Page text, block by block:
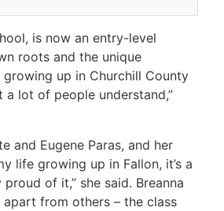
is now an entry-level
roots and the unique
growing up in Churchill County
a lot of people understand,”
and Eugene Paras, and her
life growing up in Fallon, it’s a
of it,” she said. Breanna
from others – the class